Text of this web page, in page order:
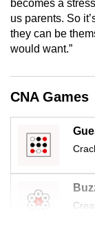
becomes a
us parents. So
they can be
would want.”
CNA Games
app.
Upgraded
having
issues?
Contact
us